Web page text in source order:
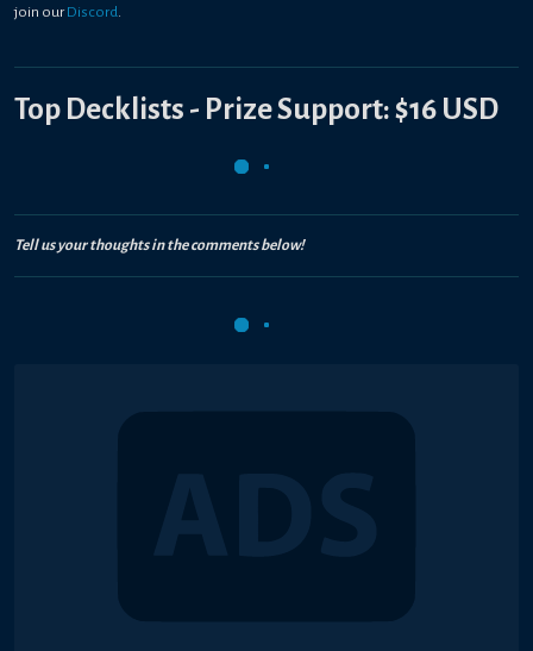
join ourDiscord.
Top Decklists - Prize Support: $16 USD
Tell us your thoughts in the comments below!